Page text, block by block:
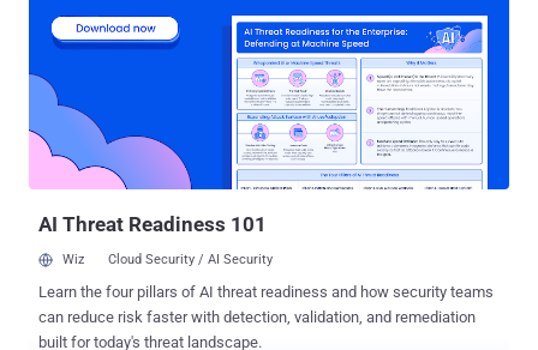
company said it discovered UNK_GreenSec as part of its
investigation into TA829, describing it as using an "unusual amount
of similar infrastructure, delivery tactics, landing pages, and email
lure themes." TA829 is something of an unusual hacking group in
the threat landscape given its ability to conduct both espionage as
well as financially motivated attacks. The Russia-aligned hybrid
group has also been linked to the zero-day exploitation of security
AI Threat Readiness 101
Wiz Cloud Security / AI Security
Learn the four pillars of AI threat readiness and how security teams
can reduce risk faster with detection, validation, and remediation
built for today's threat landscape.